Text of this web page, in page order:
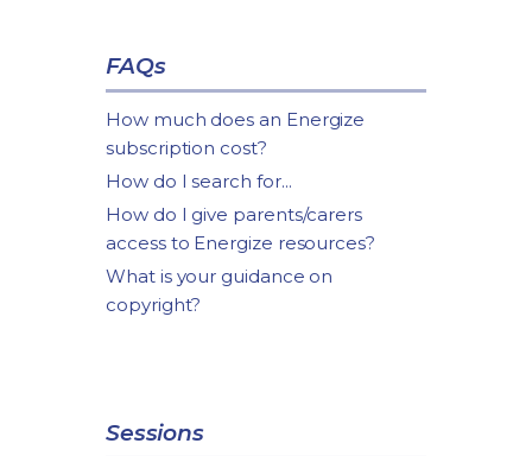
FAQs
How much does an Energize
subscription cost?
How do I search for...
How do I give parents/carers
access to Energize resources?
What is your guidance on
copyright?
Sessions